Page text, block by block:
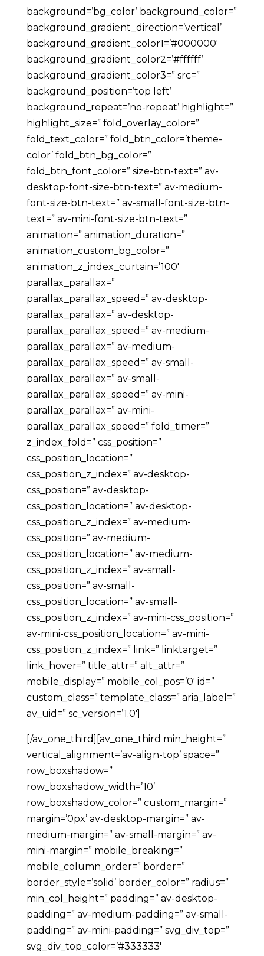
background=’bg_color’ background_color=”
background_gradient_direction=’vertical’
background_gradient_color1=’#000000′
background_gradient_color2=’#ffffff’
background_gradient_color3=” src=”
background_position=’top left’
background_repeat=’no-repeat’ highlight=”
highlight_size=” fold_overlay_color=”
fold_text_color=” fold_btn_color=’theme-
color’ fold_btn_bg_color=”
fold_btn_font_color=” size-btn-text=” av-
desktop-font-size-btn-text=” av-medium-
font-size-btn-text=” av-small-font-size-btn-
text=” av-mini-font-size-btn-text=”
animation=” animation_duration=”
animation_custom_bg_color=”
animation_z_index_curtain=’100′
parallax_parallax=”
parallax_parallax_speed=” av-desktop-
parallax_parallax=” av-desktop-
parallax_parallax_speed=” av-medium-
parallax_parallax=” av-medium-
parallax_parallax_speed=” av-small-
parallax_parallax=” av-small-
parallax_parallax_speed=” av-mini-
parallax_parallax=” av-mini-
parallax_parallax_speed=” fold_timer=”
z_index_fold=” css_position=”
css_position_location=”
css_position_z_index=” av-desktop-
css_position=” av-desktop-
css_position_location=” av-desktop-
css_position_z_index=” av-medium-
css_position=” av-medium-
css_position_location=” av-medium-
css_position_z_index=” av-small-
css_position=” av-small-
css_position_location=” av-small-
css_position_z_index=” av-mini-css_position=”
av-mini-css_position_location=” av-mini-
css_position_z_index=” link=” linktarget=”
link_hover=” title_attr=” alt_attr=”
mobile_display=” mobile_col_pos=’0′ id=”
custom_class=” template_class=” aria_label=”
av_uid=” sc_version=’1.0′]
[/av_one_third][av_one_third min_height=”
vertical_alignment=’av-align-top’ space=”
row_boxshadow=”
row_boxshadow_width=’10’
row_boxshadow_color=” custom_margin=”
margin=’0px’ av-desktop-margin=” av-
medium-margin=” av-small-margin=” av-
mini-margin=” mobile_breaking=”
mobile_column_order=” border=”
border_style=’solid’ border_color=” radius=”
min_col_height=” padding=” av-desktop-
padding=” av-medium-padding=” av-small-
padding=” av-mini-padding=” svg_div_top=”
svg_div_top_color=’#333333′